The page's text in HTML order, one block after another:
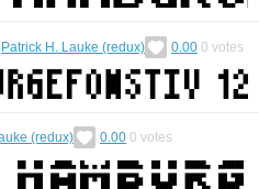
Patrick H. Lauke (redux) 0.00 0 votes
(redux) 0.00 0 votes